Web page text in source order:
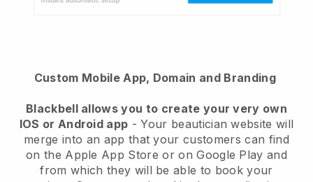
Custom Mobile App, Domain and Branding
Blackbell allows you to create your very own
IOS or Android app -Your beautician website will
merge into an app that your customers can find
on the Apple App Store or on Google Play and
from which they will be able to book your